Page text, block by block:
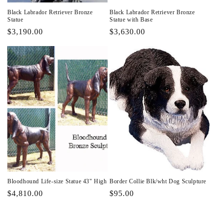
Black Labrador Retriever Bronze
Statue
Regular
$3,190.00
Black Labrador Retriever Bronze
Statue with Base
Regular
$3,630.00
Bloodhound Life-size Statue 43" High
Regular
$4,810.00
Border Collie Blk/wht Dog Sculpture
Regular
$95.00